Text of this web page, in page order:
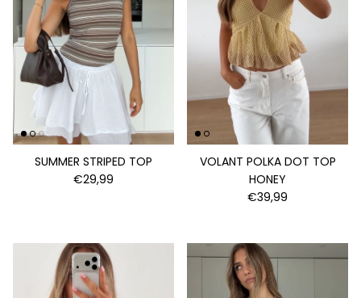
SUMMER STRIPED TOP
€29,99
VOLANT POLKA DOT TOP
HONEY
€39,99